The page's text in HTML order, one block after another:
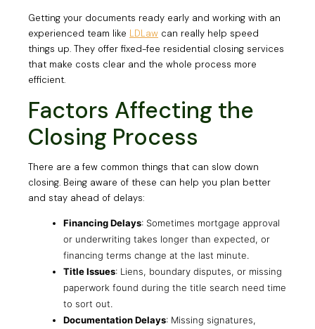
Getting your documents ready early and working with an
experienced team like LDLaw can really help speed
things up. They offer fixed-fee residential closing services
that make costs clear and the whole process more
efficient.
Factors Affecting the
Closing Process
There are a few common things that can slow down
closing. Being aware of these can help you plan better
and stay ahead of delays:
Financing Delays: Sometimes mortgage approval
or underwriting takes longer than expected, or
financing terms change at the last minute.
Title Issues: Liens, boundary disputes, or missing
paperwork found during the title search need time
to sort out.
Documentation Delays: Missing signatures,